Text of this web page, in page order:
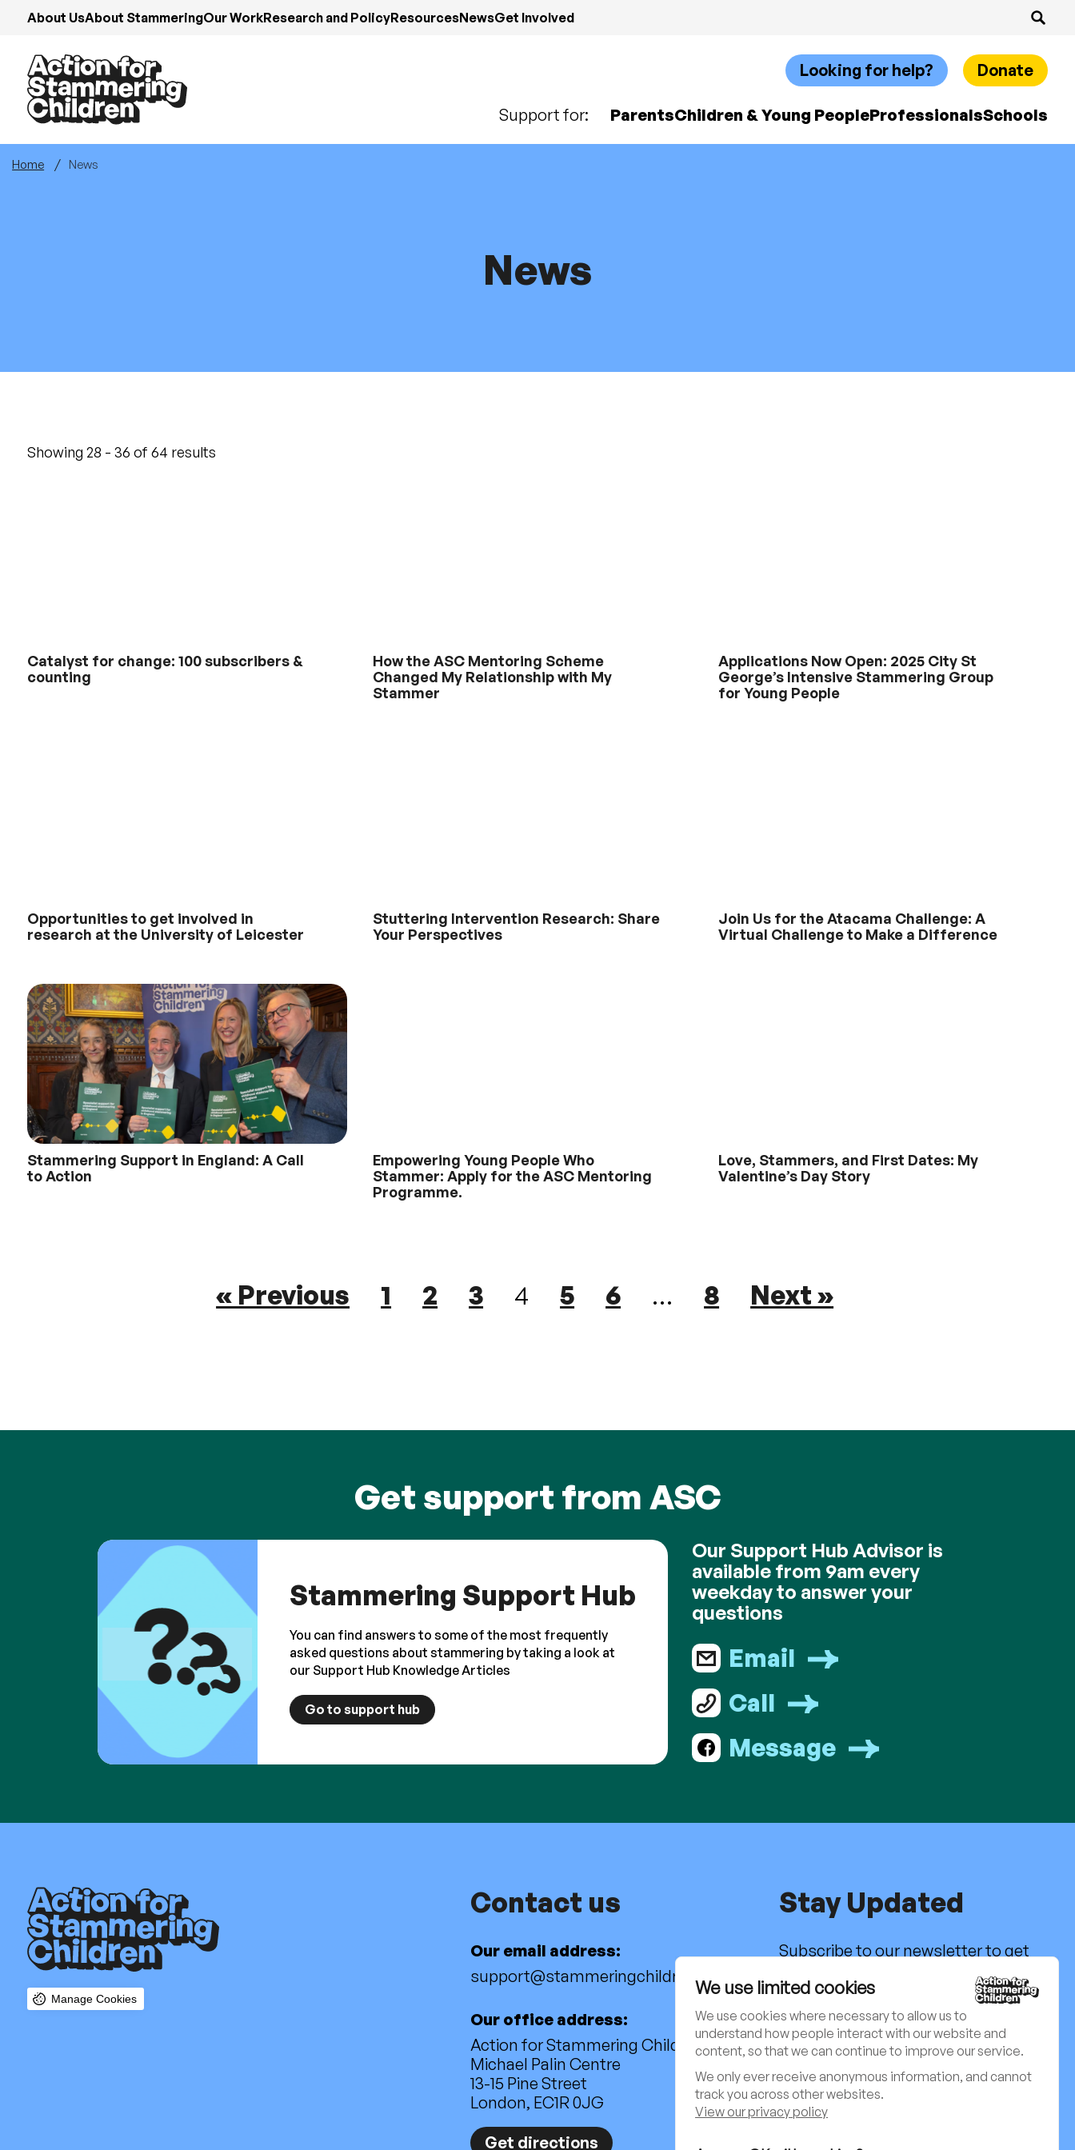
We use limited cookies
We use cookies where necessary to allow us to
understand how people interact with our website and
content, so that we can continue to improve our service.
We only ever receive anonymous information, and cannot
track you across other websites.
View our privacy policy
content
About UsAbout StammeringOur WorkResearch and PolicyResourcesNewsGet Involved
Looking for help? Donate
Support for: ParentsChildren & Young PeopleProfessionalsSchools
Home News
News
Showing 28 - 36 of 64 results
Catalyst for change: 100 subscribers &
counting
How the ASC Mentoring Scheme
Changed My Relationship with My
Stammer
Applications Now Open: 2025 City St
George’s Intensive Stammering Group
for Young People
Opportunities to get involved in
research at the University of Leicester
Stuttering Intervention Research: Share
Your Perspectives
Join Us for the Atacama Challenge: A
Virtual Challenge to Make a Difference
Stammering Support in England: A Call
to Action
Empowering Young People Who
Stammer: Apply for the ASC Mentoring
Programme.
Love, Stammers, and First Dates: My
Valentine’s Day Story
« Previous 1 2 3 4 5 6 … 8 Next »
Get support from ASC
Stammering Support Hub
You can find answers to some of the most frequently
asked questions about stammering by taking a look at
our Support Hub Knowledge Articles
Go to support hub
Our Support Hub Advisor is
available from 9am every
weekday to answer your
questions
Email
Call
Message
Manage Cookies
Contact us
Our email address:
support@stammeringchildren.org
Our office address:
Action for Stammering Children
Michael Palin Centre
13-15 Pine Street
London, EC1R 0JG
Get directions
Stay Updated
Subscribe to our newsletter to get
updates. Charity no. 801171
Sign up to our newsletter
Follow us on social media: